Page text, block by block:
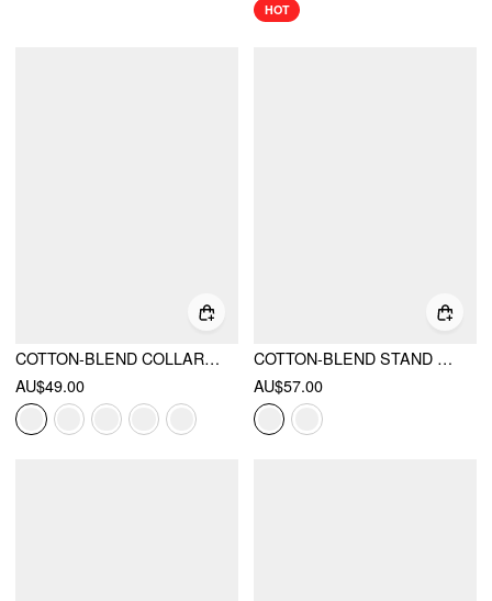
HOT
COTTON-BLEND COLLAR LACE TRIM BUTTON FRONT TEE
AU$49.00
COTTON-BLEND STAND COLLAR PUFF SLEEVE LACE TRIM BOWKNOT CUT OUT BLOUSE
AU$57.00